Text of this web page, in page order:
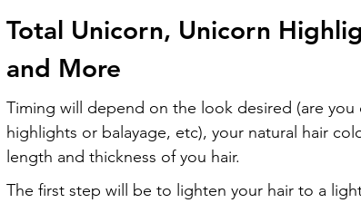
Total Unicorn, Unicorn
and More
Timing will depend on the look desired (are
highlights or balayage, etc), your natural hair
length and thickness of you hair.
The first step will be to lighten your hair to a